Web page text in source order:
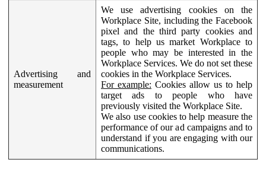
Advertising and
measurement
We use advertising cookies on the
Workplace Site, including the Facebook
pixel and the third party cookies and
tags, to help us market Workplace to
people who may be interested in the
Workplace Services. We do not set these
cookies in the Workplace Services.
For example: Cookies allow us to help
target ads to people who have
previously visited the Workplace Site.
We also use cookies to help measure the
performance of our ad campaigns and to
understand if you are engaging with our
communications.